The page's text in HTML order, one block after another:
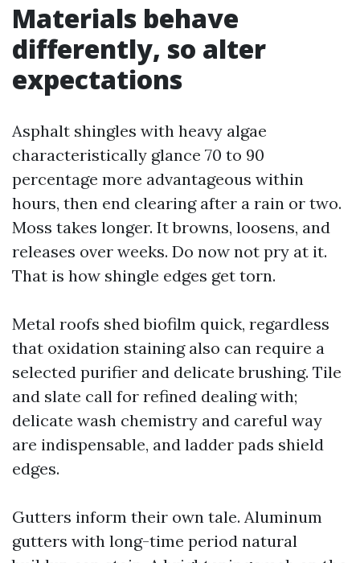
Materials behave
differently, so alter
expectations
Asphalt shingles with heavy algae
characteristically glance 70 to 90
percentage more advantageous within
hours, then end clearing after a rain or two.
Moss takes longer. It browns, loosens, and
releases over weeks. Do now not pry at it.
That is how shingle edges get torn.
Metal roofs shed biofilm quick, regardless
that oxidation staining also can require a
selected purifier and delicate brushing. Tile
and slate call for refined dealing with;
delicate wash chemistry and careful way
are indispensable, and ladder pads shield
edges.
Gutters inform their own tale. Aluminum
gutters with long-time period natural